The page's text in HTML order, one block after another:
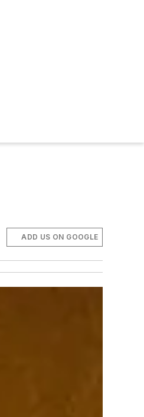
ADD US ON GOOGLE